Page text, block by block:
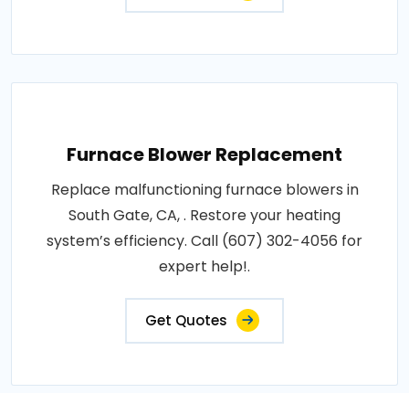
Furnace Blower Replacement
Replace malfunctioning furnace blowers in
South Gate, CA, . Restore your heating
system’s efficiency. Call (607) 302-4056 for
expert help!.
Get Quotes